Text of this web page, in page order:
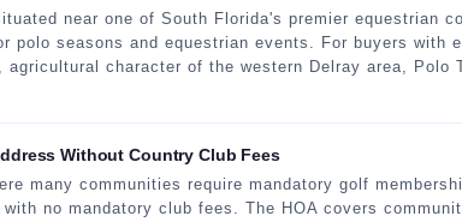
near one of South Florida's premier equestrian
polo seasons and equestrian events. For buyers with
agricultural character of the western Delray area,
Without Country Club Fees
many communities require mandatory golf
with no mandatory club fees. The HOA covers